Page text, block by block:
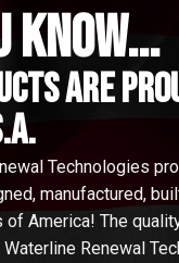
know...
are
Technologies
manufactured,
of America! The
Renewal